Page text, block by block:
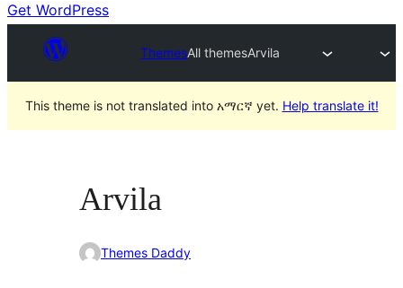
Get WordPress
ThemesAll themesArvila
This theme is not translated into አማርኛ yet. Help translate it!
Arvila
Themes Daddy